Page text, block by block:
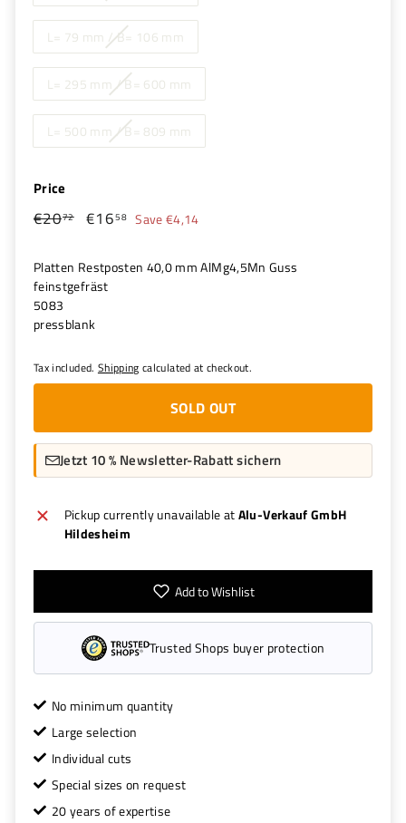
L= 79 mm / B= 106 mm
L= 295 mm / B= 600 mm
L= 500 mm / B= 809 mm
Price
Regular
€2072€20,72
Sale
€1658 €16,58
Save €4,14
Platten Restposten 40,0 mm AlMg4,5Mn Guss
feinstgefräst
5083
pressblank
Tax included. Shipping calculated at checkout.
SOLD OUT
Jetzt 10 % Newsletter-Rabatt sichern
Pickup currently unavailable atAlu-Verkauf GmbH
Hildesheim
Add to Wishlist
Trusted Shops buyer protection
No minimum quantity
Large selection
Individual cuts
Special sizes on request
20 years of expertise